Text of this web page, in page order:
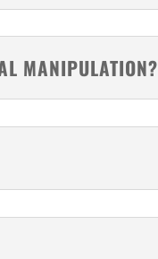
MANIPULATION?